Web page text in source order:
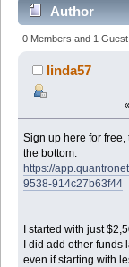
Author
INCOME -
0 Members and 1
linda57
«
Sign up here for
the bottom.
https://
9538-914c27b63f44
I started with just
I did add other funds
even if starting with